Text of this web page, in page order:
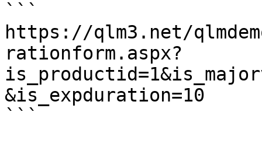
```
https://qlm3.net/
rationform.aspx?
&is_expduration=10
```